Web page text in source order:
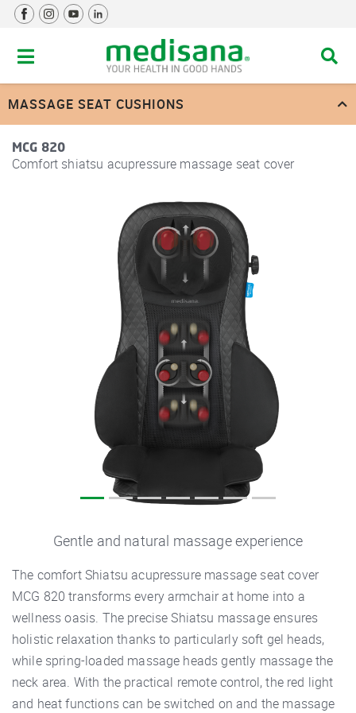
MASSAGE SEAT CUSHIONS
MCG 820
Comfort shiatsu acupressure massage seat cover
Gentle and natural massage experience
The comfort Shiatsu acupressure massage seat cover
MCG 820 transforms every armchair at home into a
wellness oasis. The precise Shiatsu massage ensures
holistic relaxation thanks to particularly soft gel heads,
while spring-loaded massage heads gently massage the
neck area. With the practical remote control, the red light
and heat functions can be switched on and the massage